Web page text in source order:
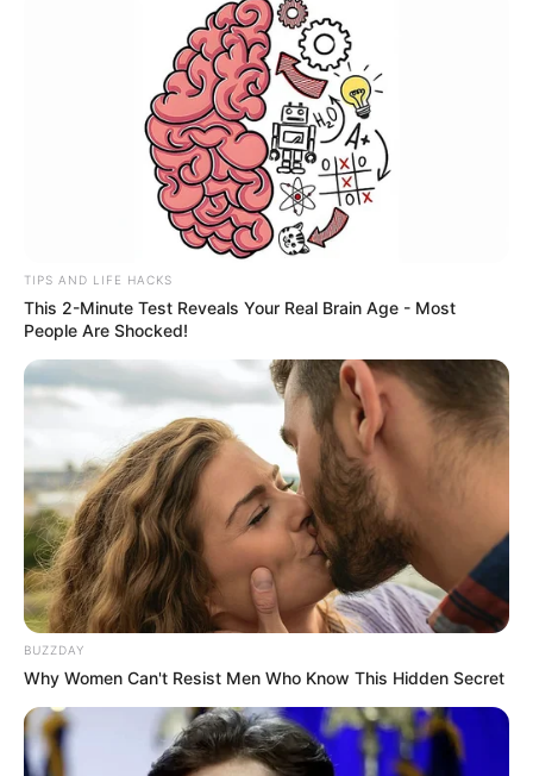
TIPS AND LIFE HACKS
This 2-Minute Test Reveals Your Real Brain Age - Most
People Are Shocked!
BUZZDAY
Why Women Can't Resist Men Who Know This Hidden Secret